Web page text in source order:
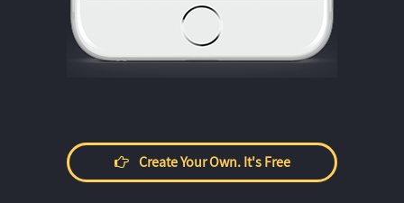
Create Your Own. It's Free